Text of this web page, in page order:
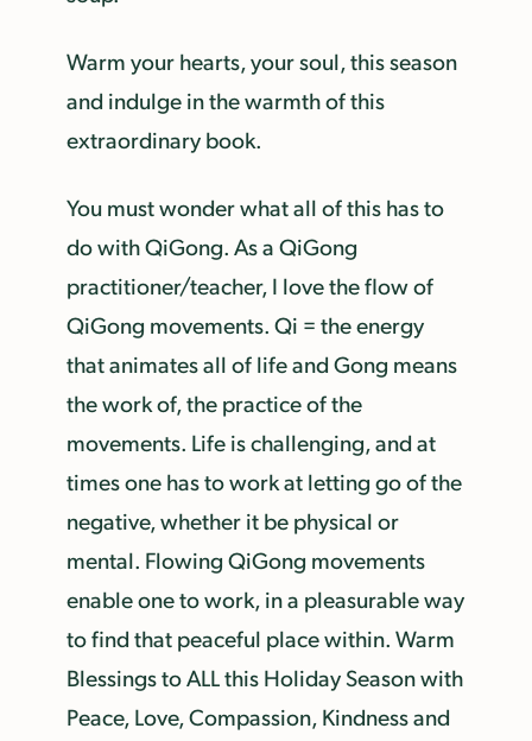
Warm your hearts, your soul, this season
and indulge in the warmth of this
extraordinary book.
You must wonder what all of this has to
do with QiGong. As a QiGong
practitioner/teacher, I love the flow of
QiGong movements. Qi = the energy
that animates all of life and Gong means
the work of, the practice of the
movements. Life is challenging, and at
times one has to work at letting go of the
negative, whether it be physical or
mental. Flowing QiGong movements
enable one to work, in a pleasurable way
to find that peaceful place within. Warm
Blessings to ALL this Holiday Season with
Peace, Love, Compassion, Kindness and